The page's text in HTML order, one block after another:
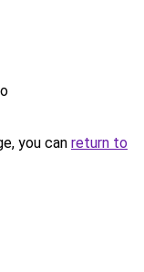
you can return to